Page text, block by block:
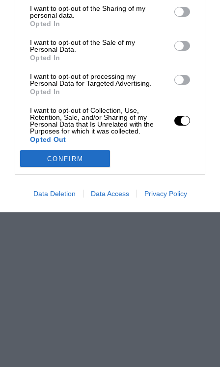
I want to opt-out of the Sharing of my
personal data.
Opted In
I want to opt-out of the Sale of my
Personal Data.
Opted In
I want to opt-out of processing my
Personal Data for Targeted Advertising.
Opted In
I want to opt-out of Collection, Use,
Retention, Sale, and/or Sharing of my
Personal Data that Is Unrelated with the
Purposes for which it was collected.
Opted Out
CONFIRM
Data Deletion Data Access Privacy Policy